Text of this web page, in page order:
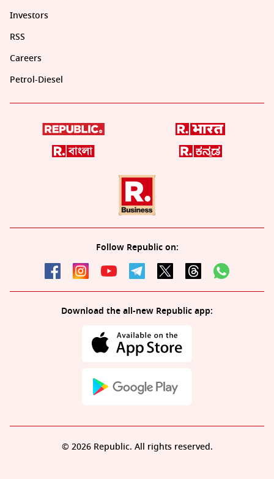
Investors
RSS
Careers
Petrol-Diesel
Follow Republic on:
Download the all-new Republic app:
© 2026 Republic. All rights reserved.